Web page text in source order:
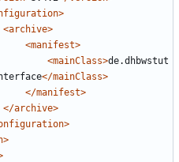
<archive>
<manifest>
<mainClass>de.dhbwstut
</mainClass>
</manifest>
</archive>